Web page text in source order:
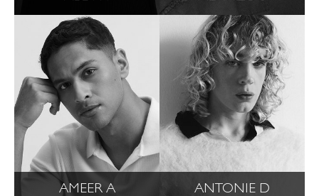
AMEER A ANTONIE D